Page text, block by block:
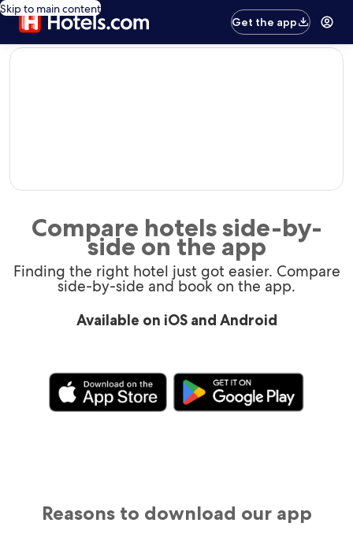
Skip to main content
Get the app
editorial
Compare hotels side-by-
side on the app
Finding the right hotel just got easier. Compare
side-by-side and book on the app.
Available on iOS and Android
Reasons to download our app